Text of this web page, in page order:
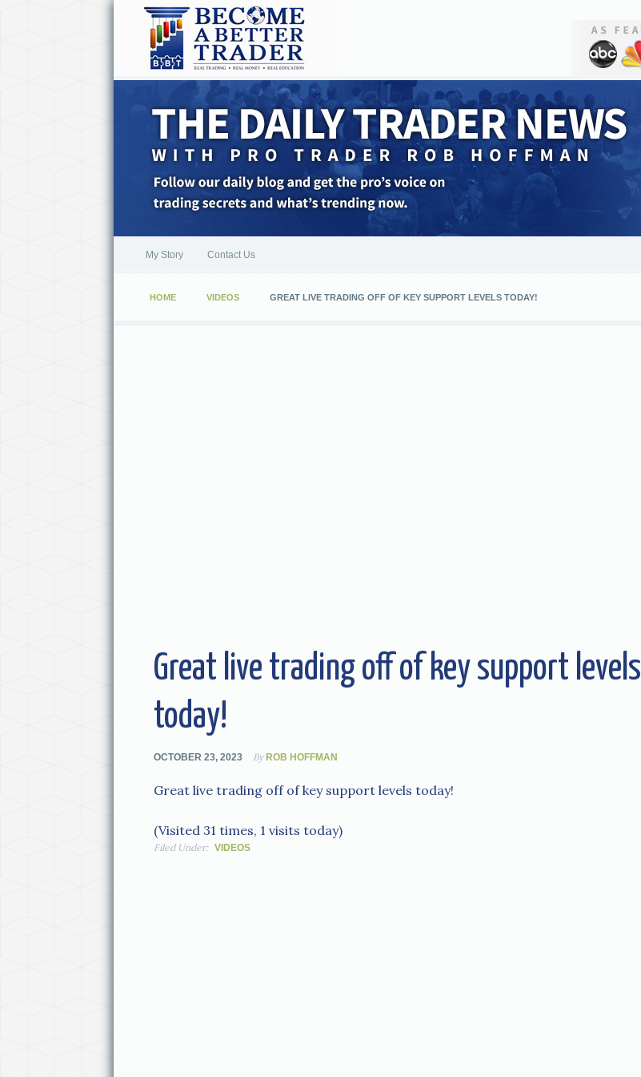
My Story Contact Us
HOME VIDEOS GREAT LIVE TRADING OFF OF KEY SUPPORT LEVELS TODAY!
Great live trading off of key support levels
today!
OCTOBER 23, 2023 By ROB HOFFMAN
Great live trading off of key support levels today!
(Visited 31 times, 1 visits today)
Filed Under: VIDEOS